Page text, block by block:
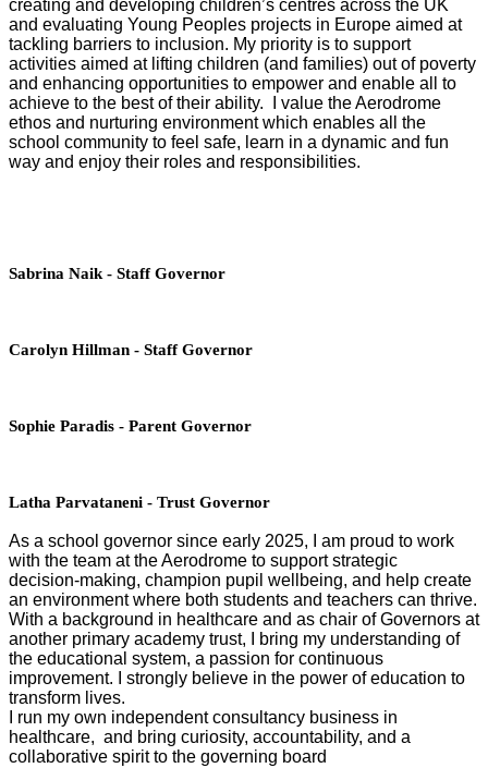
creating and developing children’s centres across the UK
and evaluating Young Peoples projects in Europe aimed at
tackling barriers to inclusion. My priority is to support
activities aimed at lifting children (and families) out of poverty
and enhancing opportunities to empower and enable all to
achieve to the best of their ability. I value the Aerodrome
ethos and nurturing environment which enables all the
school community to feel safe, learn in a dynamic and fun
way and enjoy their roles and responsibilities.
Sabrina Naik - Staff Governor
Carolyn Hillman - Staff Governor
Sophie Paradis - Parent Governor
Latha Parvataneni - Trust Governor
As a school governor since early 2025, I am proud to work
with the team at the Aerodrome to support strategic
decision‑making, champion pupil wellbeing, and help create
an environment where both students and teachers can thrive.
With a background in healthcare and as chair of Governors at
another primary academy trust, I bring my understanding of
the educational system, a passion for continuous
improvement. I strongly believe in the power of education to
transform lives.
I run my own independent consultancy business in
healthcare, and bring curiosity, accountability, and a
collaborative spirit to the governing board